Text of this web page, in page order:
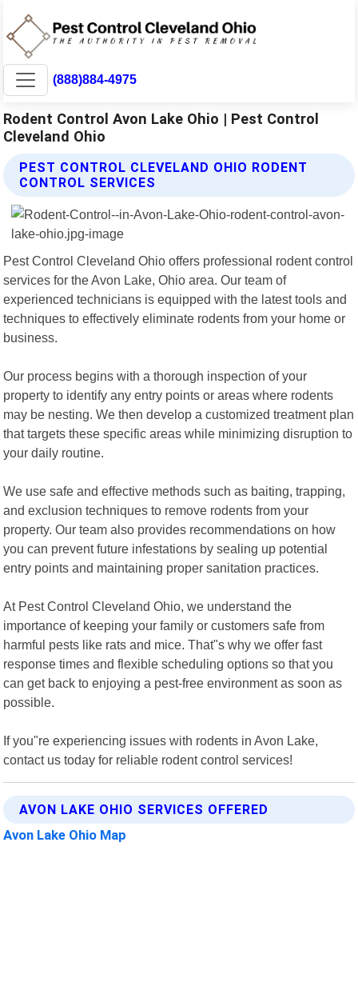
(888)884-4975
Rodent Control Avon Lake Ohio | Pest Control
Cleveland Ohio
PEST CONTROL CLEVELAND OHIO RODENT
CONTROL SERVICES
Pest Control Cleveland Ohio offers professional rodent control
services for the Avon Lake, Ohio area. Our team of
experienced technicians is equipped with the latest tools and
techniques to effectively eliminate rodents from your home or
business.
Our process begins with a thorough inspection of your
property to identify any entry points or areas where rodents
may be nesting. We then develop a customized treatment plan
that targets these specific areas while minimizing disruption to
your daily routine.
We use safe and effective methods such as baiting, trapping,
and exclusion techniques to remove rodents from your
property. Our team also provides recommendations on how
you can prevent future infestations by sealing up potential
entry points and maintaining proper sanitation practices.
At Pest Control Cleveland Ohio, we understand the
importance of keeping your family or customers safe from
harmful pests like rats and mice. That"s why we offer fast
response times and flexible scheduling options so that you
can get back to enjoying a pest-free environment as soon as
possible.
If you"re experiencing issues with rodents in Avon Lake,
contact us today for reliable rodent control services!
AVON LAKE OHIO SERVICES OFFERED
Avon Lake Ohio Map